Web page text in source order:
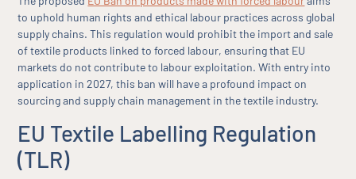
to uphold human rights and ethical labour practices across global
supply chains. This regulation would prohibit the import and sale
of textile products linked to forced labour, ensuring that EU
markets do not contribute to labour exploitation. With entry into
application in 2027, this ban will have a profound impact on
sourcing and supply chain management in the textile industry.
EU Textile Labelling Regulation
(TLR)